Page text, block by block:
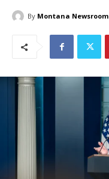
By Montana Newsroom